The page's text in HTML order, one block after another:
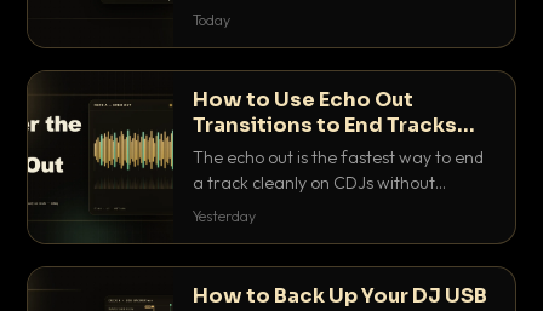
and the best DJ headphones under
Today
How to Use Echo Out
Transitions to End Tracks
Cleanly on CDJs
The echo out is the fastest way to end
a track cleanly on CDJs without
waiting for a dead outro. Here is
Yesterday
How to Back Up Your DJ USB